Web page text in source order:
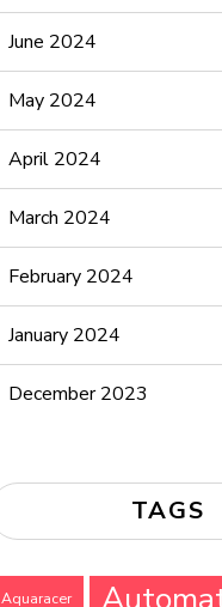
June 2024
May 2024
April 2024
March 2024
February 2024
January 2024
December 2023
TAGS
Aquaracer